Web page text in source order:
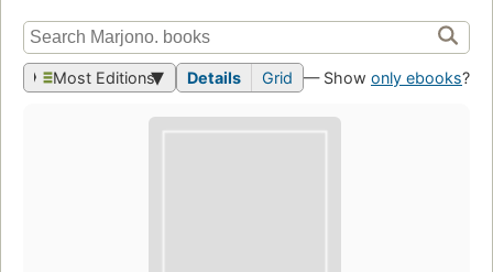
Most Editions Details Grid — Show only ebooks?